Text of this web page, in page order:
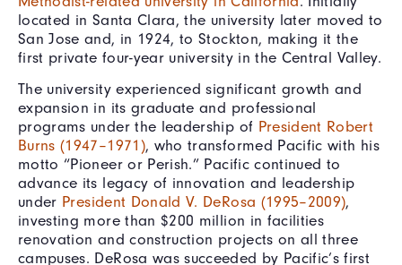
located in Santa Clara, the university later moved to
San Jose and, in 1924, to Stockton, making it the
first private four-year university in the Central Valley.
The university experienced significant growth and
expansion in its graduate and professional
programs under the leadership of President Robert
Burns (1947–1971), who transformed Pacific with his
motto “Pioneer or Perish.” Pacific continued to
advance its legacy of innovation and leadership
under President Donald V. DeRosa (1995–2009),
investing more than $200 million in facilities
renovation and construction projects on all three
campuses. DeRosa was succeeded by Pacific’s first